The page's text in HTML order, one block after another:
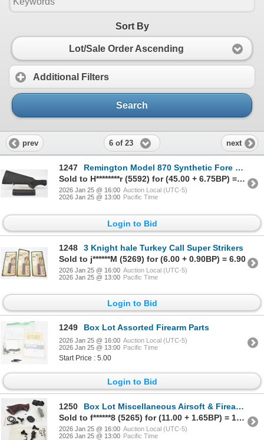
Sort By
Lot/Sale Order Ascending
Additional Filters
Search
prev 6 of 23 next
1247
Remington Model 870 Synthetic Fore Stock & Rear Stock.
Sold to H********r (5592) for (45.00 + 6.75BP) = 51.75
2026 Jan 25 @ 16:00 Auction Local (UTC-5)
2026 Jan 25 @ 13:00 Pacific Time
Login to Bid
1248
3 Knight hale Turkey Call Super Strikers
Sold to j******M (5269) for (6.00 + 0.90BP) = 6.90
2026 Jan 25 @ 16:00 Auction Local (UTC-5)
2026 Jan 25 @ 13:00 Pacific Time
Login to Bid
1249 Box Lot Assorted Firearm Parts
2026 Jan 25 @ 16:00 Auction Local (UTC-5)
2026 Jan 25 @ 13:00 Pacific Time
Start Price : 5.00
Login to Bid
1250
Box Lot Miscellaneous Airsoft & Firearm Parts
Sold to f******8 (5265) for (11.00 + 1.65BP) = 12.65
2026 Jan 25 @ 16:00 Auction Local (UTC-5)
2026 Jan 25 @ 13:00 Pacific Time